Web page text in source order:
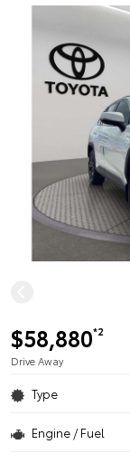
$58,880*2
Drive Away
Type
Engine / Fuel